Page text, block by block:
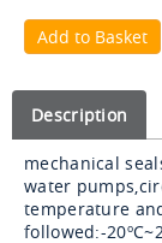
Add to Basket
Description
mechanical
water
temperature
followed:-20ºC